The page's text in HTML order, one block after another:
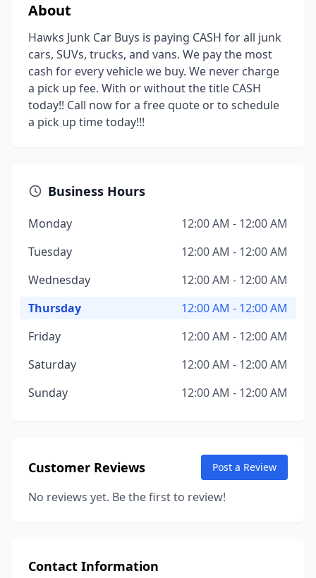
About
Hawks Junk Car Buys is paying CASH for all junk
cars, SUVs, trucks, and vans. We pay the most
cash for every vehicle we buy. We never charge
a pick up fee. With or without the title CASH
today!! Call now for a free quote or to schedule
a pick up time today!!!
Business Hours
Monday
12:00 AM - 12:00 AM
Tuesday
12:00 AM - 12:00 AM
Wednesday
12:00 AM - 12:00 AM
Thursday
12:00 AM - 12:00 AM
Friday
12:00 AM - 12:00 AM
Saturday
12:00 AM - 12:00 AM
Sunday
12:00 AM - 12:00 AM
Customer Reviews Post a Review
No reviews yet. Be the first to review!
Contact Information